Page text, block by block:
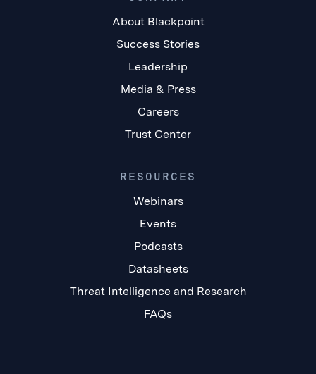
About Blackpoint
Success Stories
Leadership
Media & Press
Careers
Trust Center
RESOURCES
Webinars
Events
Podcasts
Datasheets
Threat Intelligence and Research
FAQs